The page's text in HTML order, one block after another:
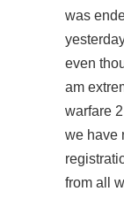
was
even
am
warfare
we have
from all